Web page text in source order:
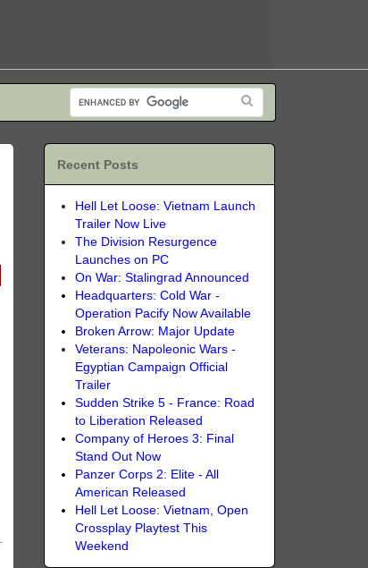
Recent Posts
Hell Let Loose: Vietnam Launch
Trailer Now Live
The Division Resurgence
Launches on PC
On War: Stalingrad Announced
Headquarters: Cold War -
Operation Pacify Now Available
Broken Arrow: Major Update
Veterans: Napoleonic Wars -
Egyptian Campaign Official
Trailer
Sudden Strike 5 - France: Road
to Liberation Released
Company of Heroes 3: Final
Stand Out Now
Panzer Corps 2: Elite - All
American Released
Hell Let Loose: Vietnam, Open
Crossplay Playtest This
Weekend